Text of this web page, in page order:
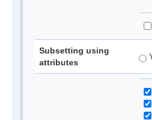
Subsetting using
attributes